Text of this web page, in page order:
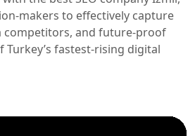
makers to effectively capture
and future-proof
fastest-rising digital